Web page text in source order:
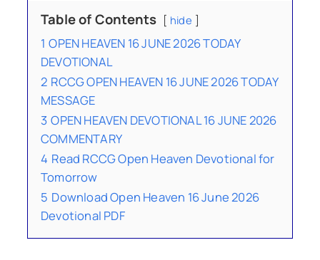
Table of Contents hide
1 OPEN HEAVEN 16 JUNE 2026 TODAY
DEVOTIONAL
2 RCCG OPEN HEAVEN 16 JUNE 2026 TODAY
MESSAGE
3 OPEN HEAVEN DEVOTIONAL 16 JUNE 2026
COMMENTARY
4 Read RCCG Open Heaven Devotional for
Tomorrow
5 Download Open Heaven 16 June 2026
Devotional PDF